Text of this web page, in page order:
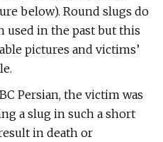
below). Round slugs do
used in the past but this
pictures and victims’
Persian, the victim was
a slug in such a short
in death or